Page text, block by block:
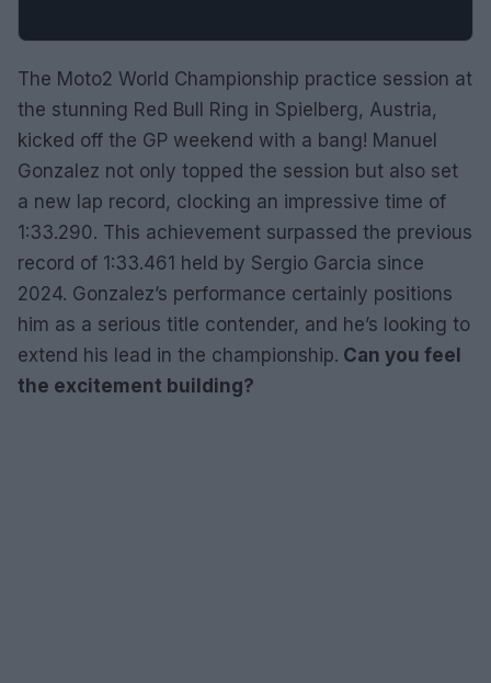
The Moto2 World Championship practice session at
the stunning Red Bull Ring in Spielberg, Austria,
kicked off the GP weekend with a bang! Manuel
Gonzalez not only topped the session but also set
a new lap record, clocking an impressive time of
1:33.290. This achievement surpassed the previous
record of 1:33.461 held by Sergio Garcia since
2024. Gonzalez’s performance certainly positions
him as a serious title contender, and he’s looking to
extend his lead in the championship. Can you feel
the excitement building?